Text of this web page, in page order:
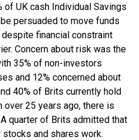
of UK cash Individual Savings
persuaded to move funds
financial constraint
Concern about risk was the
35% of non-investors
and 12% concerned about
40% of Brits currently hold
over 25 years ago, there is
quarter of Brits admitted that
and shares work.